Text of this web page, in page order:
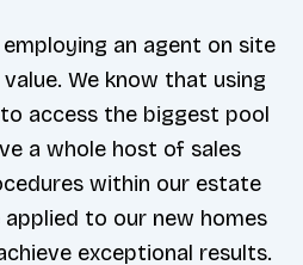
an agent on site
We know that using
access the biggest pool
a whole host of sales
within our estate
to our new homes
exceptional results.